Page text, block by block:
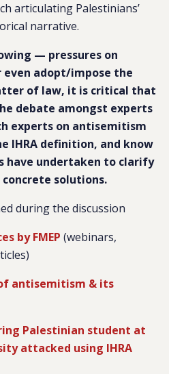
articulating Palestinians’
narrative.
— pressures on
even adopt/impose the
of law, it is critical that
debate amongst experts
experts on antisemitism
IHRA definition, and know
have undertaken to clarify
solutions.
during the discussion
by FMEP (webinars,
antisemitism & its
Palestinian student at
attacked using IHRA